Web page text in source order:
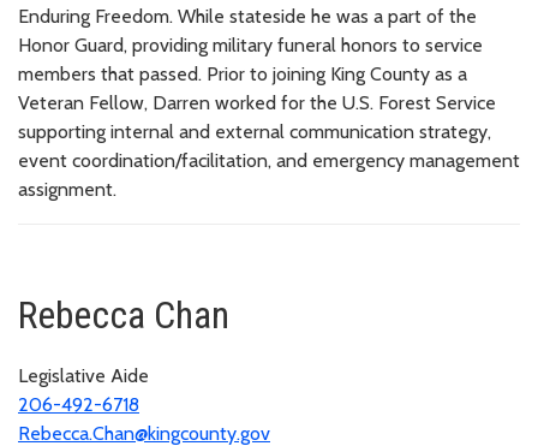
Enduring Freedom. While stateside he was a part of the
Honor Guard, providing military funeral honors to service
members that passed. Prior to joining King County as a
Veteran Fellow, Darren worked for the U.S. Forest Service
supporting internal and external communication strategy,
event coordination/facilitation, and emergency management
assignment.
Rebecca Chan
Legislative Aide
206-492-6718
Rebecca.Chan@kingcounty.gov